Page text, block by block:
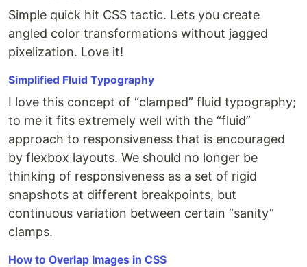
Simple quick hit CSS tactic. Lets you create
angled color transformations without jagged
pixelization. Love it!
Simplified Fluid Typography
I love this concept of “clamped” fluid typography;
to me it fits extremely well with the “fluid”
approach to responsiveness that is encouraged
by flexbox layouts. We should no longer be
thinking of responsiveness as a set of rigid
snapshots at different breakpoints, but
continuous variation between certain “sanity”
clamps.
How to Overlap Images in CSS